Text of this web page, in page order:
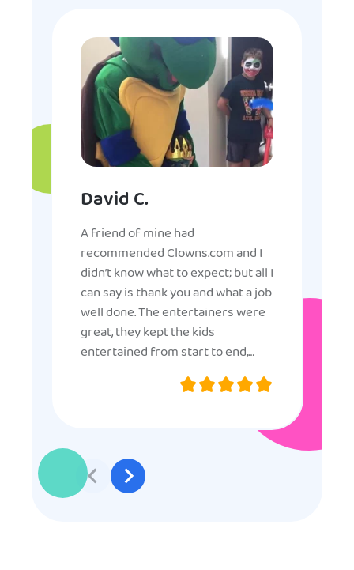
David C.
A friend of mine had
recommended Clowns.com and I
didn’t know what to expect; but all I
can say is thank you and what a job
well done. The entertainers were
great, they kept the kids
entertained from start to end,
they were very nice and
professional, and even though
to participate they really made the
effort to make sure everyone was
involved and that everyone
participated. Thank you for making